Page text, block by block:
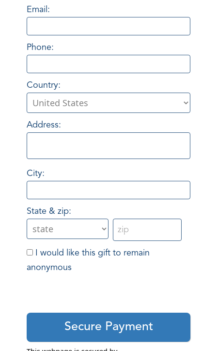
Email:
Phone:
Country:
Address:
City:
State & zip:
I would like this gift to remain
anonymous